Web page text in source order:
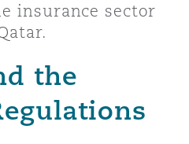
Liability & Recall
insurance sector
the